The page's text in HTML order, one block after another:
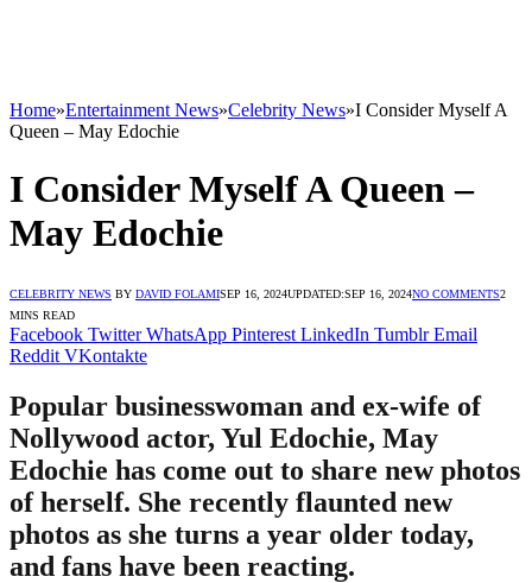
Home»Entertainment News»Celebrity News»I Consider Myself A
Queen – May Edochie
I Consider Myself A Queen –
May Edochie
CELEBRITY NEWS BY DAVID FOLAMISEP 16, 2024UPDATED:SEP 16, 2024NO COMMENTS2
MINS READ
Facebook Twitter WhatsApp Pinterest LinkedIn Tumblr Email
Reddit VKontakte
Popular businesswoman and ex-wife of
Nollywood actor, Yul Edochie, May
Edochie has come out to share new photos
of herself. She recently flaunted new
photos as she turns a year older today,
and fans have been reacting.